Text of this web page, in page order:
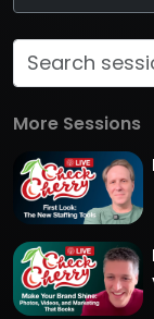
More Sessions